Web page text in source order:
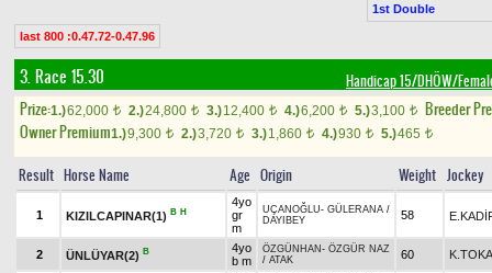
1st Double
last 800 :0.47.72-0.47.96
3. Race 15.30 Handicap 15/DHÖW/
Prize:1.)62,000 t 2.)24,800 t 3.)12,400 t 4.)6,200 t 5.)3,100 t
Breeder
Owner Premium1.)9,300 t 2.)3,720 t 3.)1,860 t 4.)930 t 5.)465 t
Result Horse Name Age Origin Weight Jockey
1 KIZILCAPINAR(1) B H
4yo
gr
m
UÇANOĞLU- GÜLERANA /
DAYIBEY
58
2 ÜNLÜYAR(2) B
4yo
b m
ÖZGÜNHAN - ÖZGÜR NAZ
/ ATAK 60